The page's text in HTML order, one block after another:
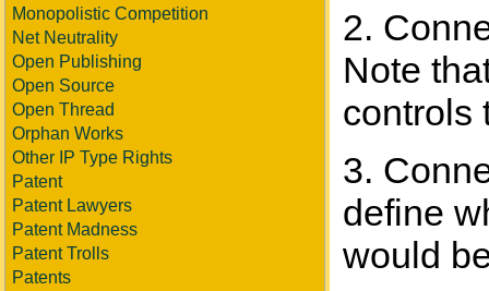
Monopolistic Competition
Net Neutrality
Open Publishing
Open Source
Open Thread
Orphan Works
Other IP Type Rights
Patent
Patent Lawyers
Patent Madness
Patent Trolls
Patents
2.
Note
controls
3.
define
would